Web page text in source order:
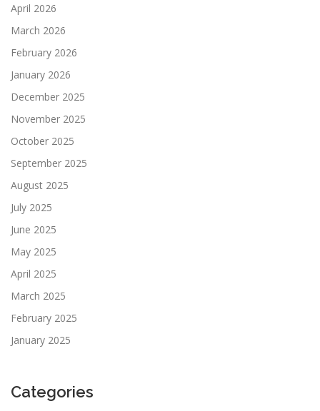
April 2026
March 2026
February 2026
January 2026
December 2025
November 2025
October 2025
September 2025
August 2025
July 2025
June 2025
May 2025
April 2025
March 2025
February 2025
January 2025
Categories